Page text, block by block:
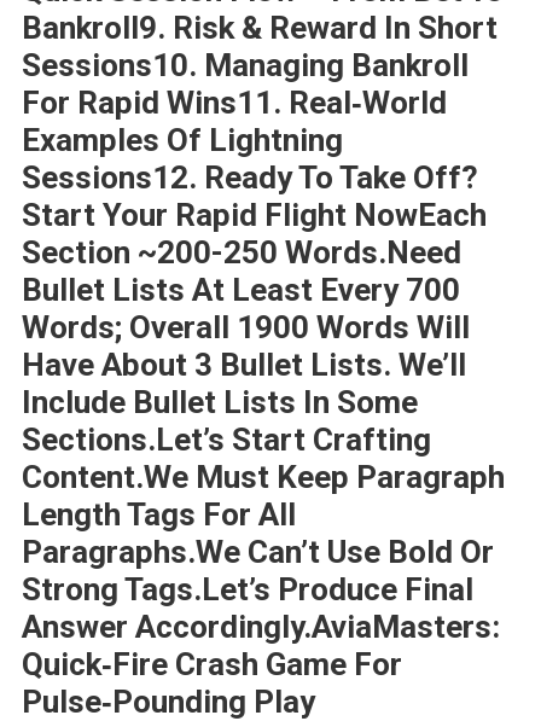
Bankroll9. Risk & Reward In Short
Sessions10. Managing Bankroll
For Rapid Wins11. Real‑World
Examples Of Lightning
Sessions12. Ready To Take Off?
Start Your Rapid Flight NowEach
Section ~200-250 Words.Need
Bullet Lists At Least Every 700
Words; Overall 1900 Words Will
Have About 3 Bullet Lists. We’ll
Include Bullet Lists In Some
Sections.Let’s Start Crafting
Content.We Must Keep Paragraph
Length Tags For All
Paragraphs.We Can’t Use Bold Or
Strong Tags.Let’s Produce Final
Answer Accordingly.AviaMasters:
Quick‑Fire Crash Game For
Pulse‑Pounding Play